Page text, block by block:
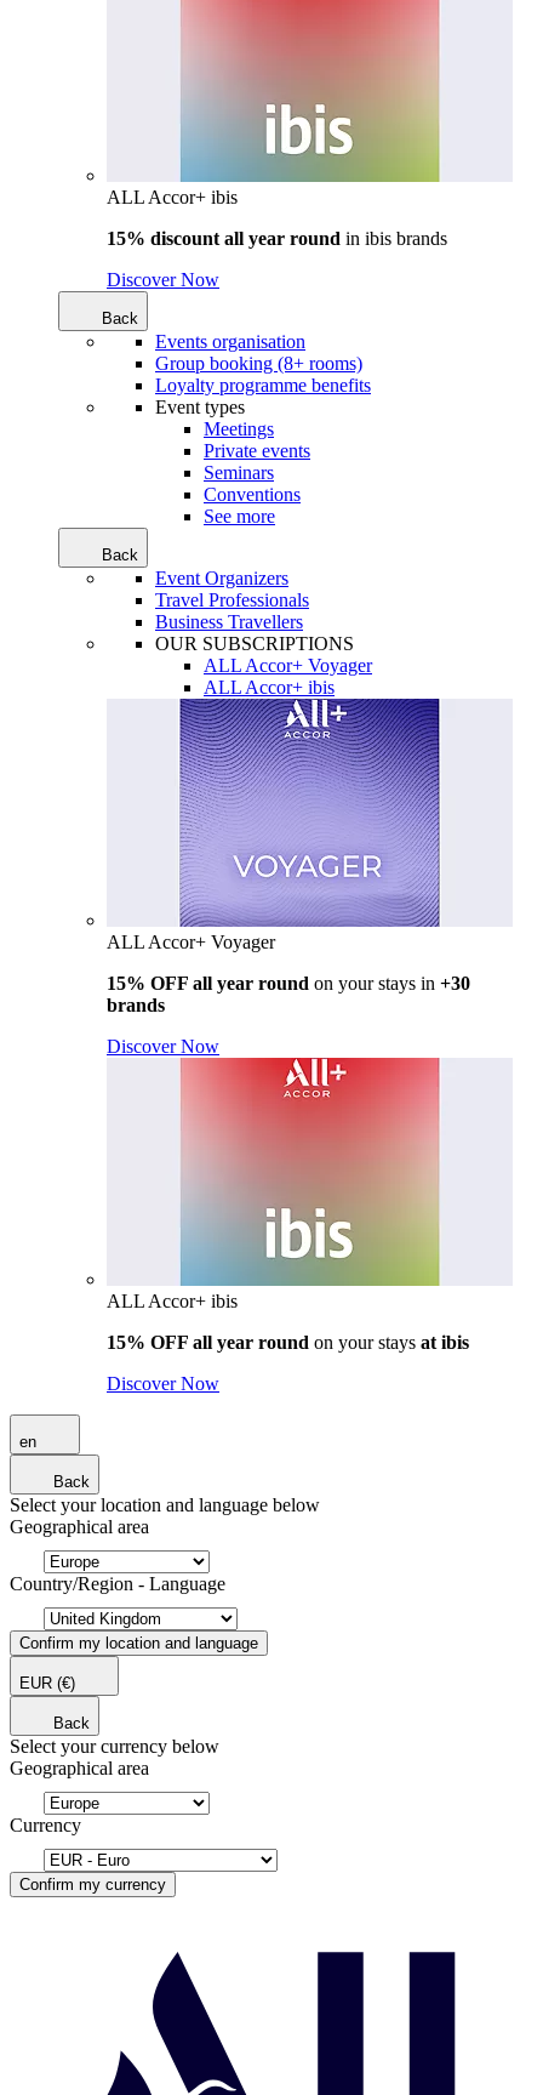
ALL Accor+ ibis
15% discount all year round in ibis brands
Discover Now
Back
Events organisation
Group booking (8+ rooms)
Loyalty programme benefits
Event types
Meetings
Private events
Seminars
Conventions
See more
Back
Event Organizers
Travel Professionals
Business Travellers
OUR SUBSCRIPTIONS
ALL Accor+ Voyager
ALL Accor+ ibis
ALL Accor+ Voyager
15% OFF all year round on your stays in +30
brands
Discover Now
ALL Accor+ ibis
15% OFF all year round on your stays at ibis
Discover Now
en
Back
Select your location and language below
Geographical area
Country/Region - Language
Confirm my location and language
EUR (€)
Back
Select your currency below
Geographical area
Currency
Confirm my currency